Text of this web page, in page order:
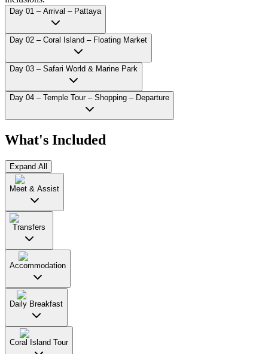
Day 01 – Arrival – Pattaya
Day 02 – Coral Island – Floating Market
Day 03 – Safari World & Marine Park
Day 04 – Temple Tour – Shopping – Departure
What's Included
Expand All
Meet & Assist
Transfers
Accommodation
Daily Breakfast
Coral Island Tour